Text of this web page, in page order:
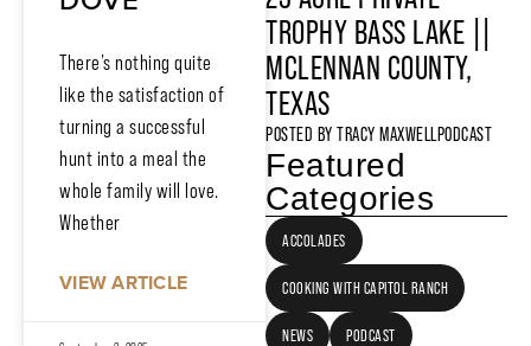
There’s nothing quite
like the satisfaction of
turning a successful
hunt into a meal the
whole family will love.
Whether
VIEW ARTICLE
TROPHY BASS LAKE ||
MCLENNAN COUNTY,
TEXAS
POSTED BY TRACY MAXWELLPODCAST
Featured
Categories
ACCOLADES
COOKING WITH CAPITOL RANCH
NEWS PODCAST